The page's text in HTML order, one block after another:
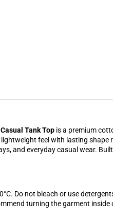
Tank Top is a premium
feel with lasting shape
and everyday casual wear.
Do not bleach or use
turning the garment